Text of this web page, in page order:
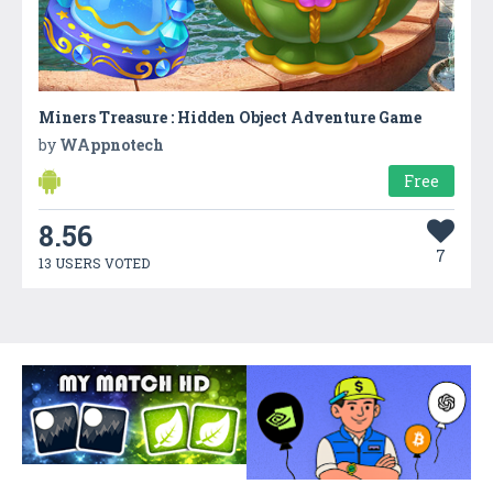
Miners Treasure : Hidden Object Adventure Game
by WAppnotech
Free
8.56
13 USERS VOTED 7